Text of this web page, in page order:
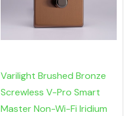
Varilight Brushed Bronze
Screwless V-Pro Smart
Master Non-Wi-Fi Iridium